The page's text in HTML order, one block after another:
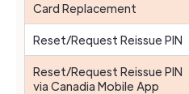
Card Replacement
Reset/Request Reissue PIN
Reset/Request Reissue PIN
via Canadia Mobile App